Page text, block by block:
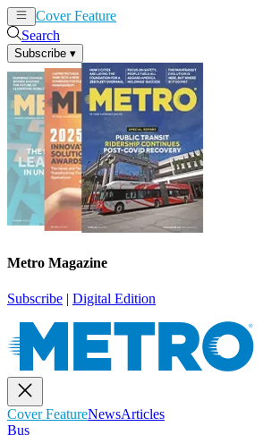
Cover Feature
Search
Subscribe ▾
Metro Magazine
Subscribe | Digital Edition
Cover FeatureNewsArticles
Bus